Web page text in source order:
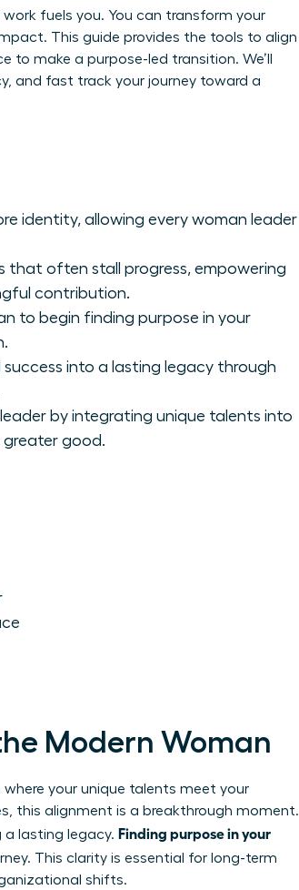
fuels you. You can transform your
This guide provides the tools to align
make a purpose-led transition. We’ll
and fast track your journey toward a
identity, allowing every woman leader
that often stall progress, empowering
contribution.
to begin finding purpose in your
into a lasting legacy through
by integrating unique talents into
good.
Modern Woman
your unique talents meet your
this alignment is a breakthrough moment.
lasting legacy. Finding purpose in your
This clarity is essential for long-term
shifts.